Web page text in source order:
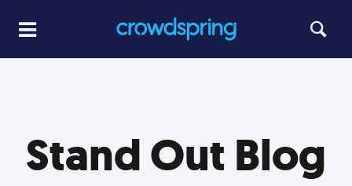
Stand Out Blog